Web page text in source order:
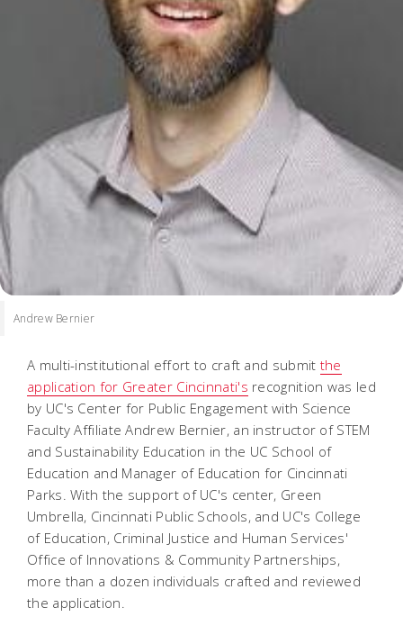
Andrew Bernier
A multi-institutional effort to craft and submit the
application for Greater Cincinnati's recognition was led
by UC's Center for Public Engagement with Science
Faculty Affiliate Andrew Bernier, an instructor of STEM
and Sustainability Education in the UC School of
Education and Manager of Education for Cincinnati
Parks. With the support of UC's center, Green
Umbrella, Cincinnati Public Schools, and UC's College
of Education, Criminal Justice and Human Services'
Office of Innovations & Community Partnerships,
more than a dozen individuals crafted and reviewed
the application.